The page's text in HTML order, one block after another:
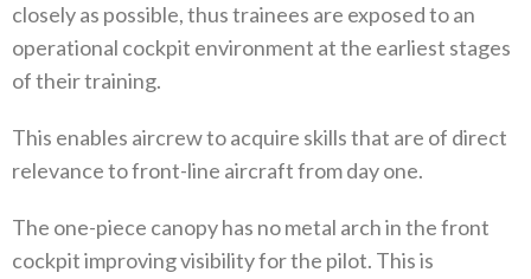
closely as possible, thus trainees are exposed to an
operational cockpit environment at the earliest stages
of their training.
This enables aircrew to acquire skills that are of direct
relevance to front-line aircraft from day one.
The one-piece canopy has no metal arch in the front
cockpit improving visibility for the pilot. This is